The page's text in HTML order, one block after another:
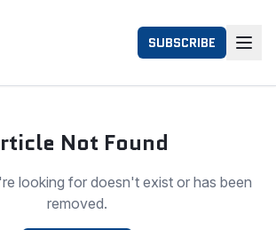
SUBSCRIBE
Not Found
looking for doesn't exist or has been
removed.